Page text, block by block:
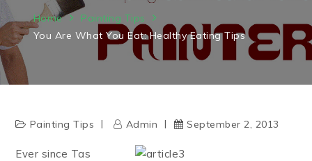
Home
Painting Tips
You Are What You Eat: Healthy Eating Tips
Painting Tips Admin September 2, 2013
Ever since Tas